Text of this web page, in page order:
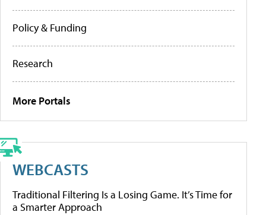
Policy & Funding
Research
More Portals
WEBCASTS
Traditional Filtering Is a Losing Game. It’s Time for
a Smarter Approach